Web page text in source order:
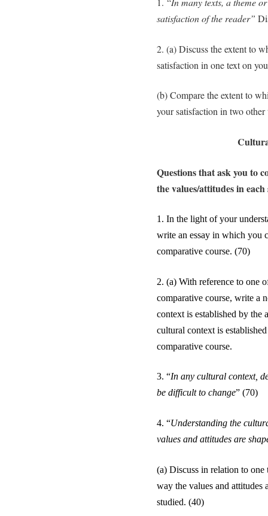
satisfaction of the reader”
2. (a) Discuss the extent to
satisfaction in one text on
(b) Compare the extent to
your satisfaction in two
Questions that ask you to
the values/attitudes in each
1. In the light of your
write an essay in which you
comparative course. (70)
2. (a) With reference to one
comparative course, write a
context is established by the
cultural context is
comparative course.
3. “In any cultural context,
be difficult to change” (70)
4. “Understanding the
values and attitudes are
(a) Discuss in relation to
way the values and attitudes
studied. (40)